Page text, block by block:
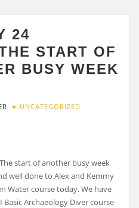
24
START OF
BUSY WEEK
UNCATEGORIZED
start of another busy week
well done to Alex and Kemmy
Water course today. We have
Basic Archaeology Diver course